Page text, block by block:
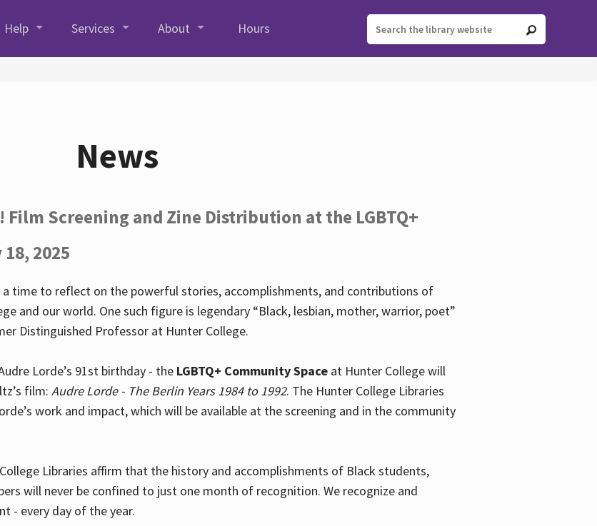
Help Services About Hours
News
Screening and Zine Distribution at the LGBTQ+
2025
a time to reflect on the powerful stories, accomplishments, and contributions of
and our world. One such figure is legendary “Black, lesbian, mother, warrior, poet”
Distinguished Professor at Hunter College.
Lorde’s 91st birthday - the LGBTQ+ Community Spaceat Hunter College will
film: Audre Lorde - The Berlin Years 1984 to 1992. The Hunter College Libraries
work and impact, which will be available at the screening and in the community
Libraries affirm that the history and accomplishments of Black students,
will never be confined to just one month of recognition. We recognize and
- every day of the year.